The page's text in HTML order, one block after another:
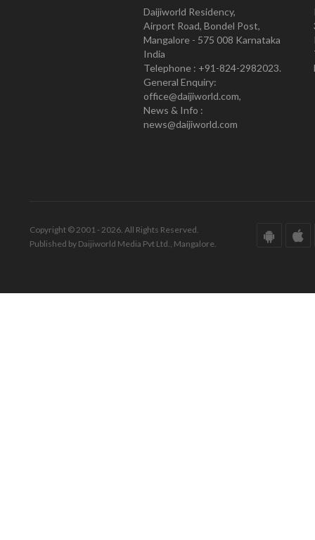
Daijiworld Residency,
Airport Road, Bondel Post,
Mangalore - 575 008 Karnataka
India
Telephone : +91-824-2982023.
General Enquiry:
office@daijiworld.com,
News & Info :
news@daijiworld.com
Copyright © 2001 - 2026. All Rights Reserved.
Published by Daijiworld Media Pvt Ltd., Mangalore.